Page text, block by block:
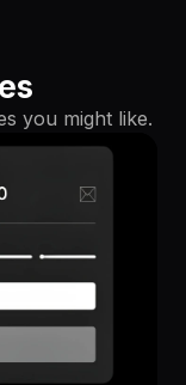
you might like.